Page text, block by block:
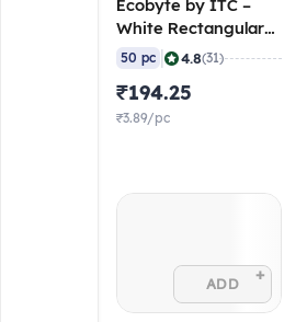
Ecobyte by ITC –
White Rectangular
Lunch Box 450 ml
(300 GSM Pearl XL,
FSC Mix) (Pack of
50)
50 pc 4.8(31)
₹194.25
₹3.89/pc
ADD +